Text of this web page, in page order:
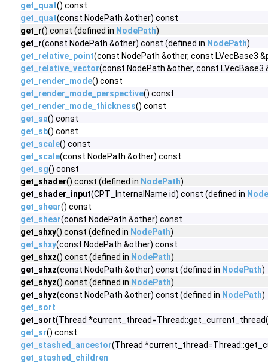
get_quat() const
get_quat(const NodePath &other) const
get_r() const (defined in NodePath)
get_r(const NodePath &other) const (defined in NodePath)
get_relative_point(const NodePath &other, const LVecBase3
get_relative_vector(const NodePath &other, const LVecBase3
get_render_mode() const
get_render_mode_perspective() const
get_render_mode_thickness() const
get_sa() const
get_sb() const
get_scale() const
get_scale(const NodePath &other) const
get_sg() const
get_shader() const (defined in NodePath)
get_shader_input(CPT_InternalName id) const (defined in
get_shear() const
get_shear(const NodePath &other) const
get_shxy() const (defined in NodePath)
get_shxy(const NodePath &other) const
get_shxz() const (defined in NodePath)
get_shxz(const NodePath &other) const (defined in NodePath)
get_shyz() const (defined in NodePath)
get_shyz(const NodePath &other) const (defined in NodePath)
get_sort
get_sort(Thread
get_sr() const
get_stashed_ancestor(Thread
get_stashed_children